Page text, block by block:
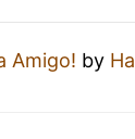
Amigo! by